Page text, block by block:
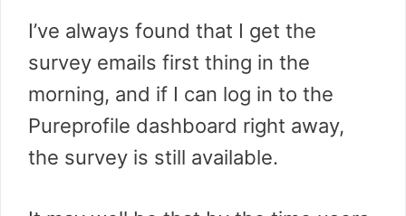
I’ve always found that I get the
survey emails first thing in the
morning, and if I can log in to the
Pureprofile dashboard right away,
the survey is still available.